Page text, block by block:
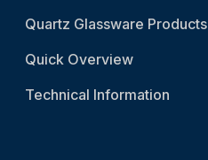
Quartz Glassware Products
Quick Overview
Technical Information